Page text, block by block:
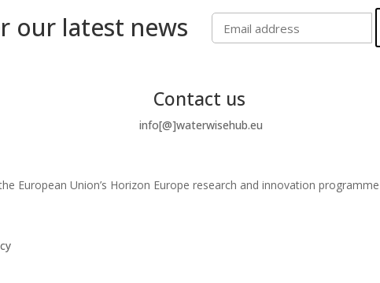
our latest news
Contact us
info[@]waterwisehub.eu
European Union’s Horizon Europe research and innovation